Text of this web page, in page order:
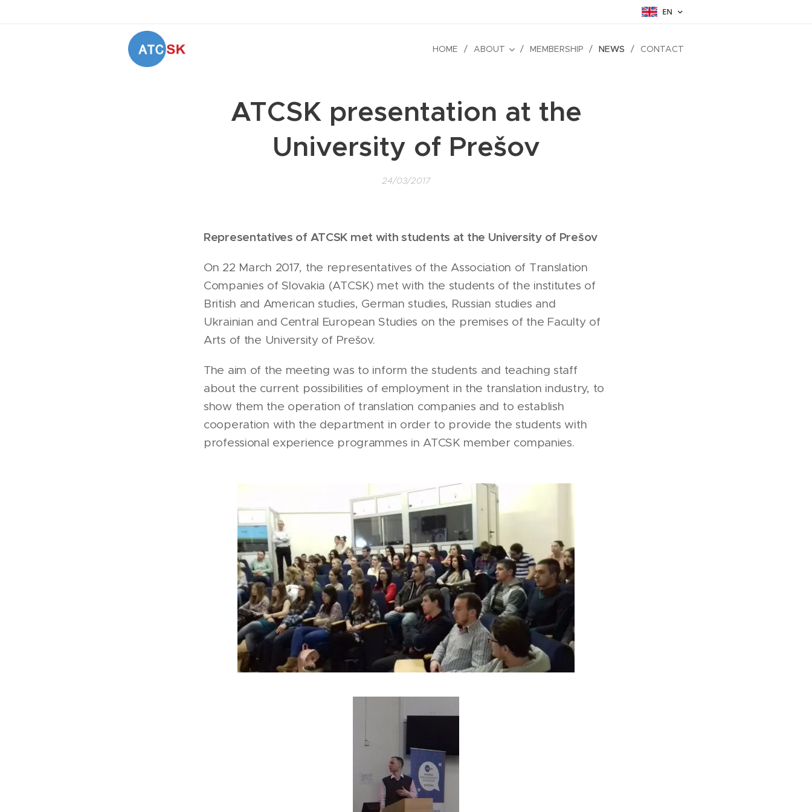
EN
HOME ABOUT MEMBERSHIP NEWS CONTACT
ATCSK presentation at the
University of Prešov
24/03/2017
Representatives of ATCSK met with students at the University of Prešov
On 22 March 2017, the representatives of the Association of Translation
Companies of Slovakia (ATCSK) met with the students of the institutes of
British and American studies, German studies, Russian studies and
Ukrainian and Central European Studies on the premises of the Faculty of
Arts of the University of Prešov.
The aim of the meeting was to inform the students and teaching staff
about the current possibilities of employment in the translation industry, to
show them the operation of translation companies and to establish
cooperation with the department in order to provide the students with
professional experience programmes in ATCSK member companies.